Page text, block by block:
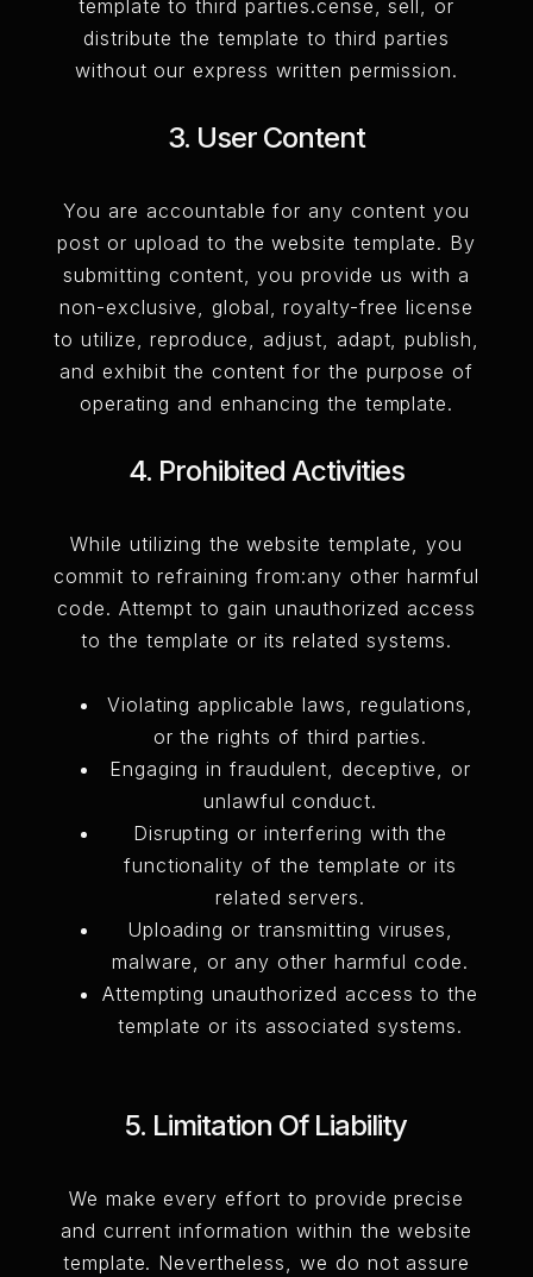
template to third parties.cense, sell, or
distribute the template to third parties
without our express written permission.
3. User Content
You are accountable for any content you
post or upload to the website template. By
submitting content, you provide us with a
non-exclusive, global, royalty-free license
to utilize, reproduce, adjust, adapt, publish,
and exhibit the content for the purpose of
operating and enhancing the template.
4. Prohibited Activities
While utilizing the website template, you
commit to refraining from:any other harmful
code. Attempt to gain unauthorized access
to the template or its related systems.
Violating applicable laws, regulations,
or the rights of third parties.
Engaging in fraudulent, deceptive, or
unlawful conduct.
Disrupting or interfering with the
functionality of the template or its
related servers.
Uploading or transmitting viruses,
malware, or any other harmful code.
Attempting unauthorized access to the
template or its associated systems.
5. Limitation Of Liability
We make every effort to provide precise
and current information within the website
template. Nevertheless, we do not assure